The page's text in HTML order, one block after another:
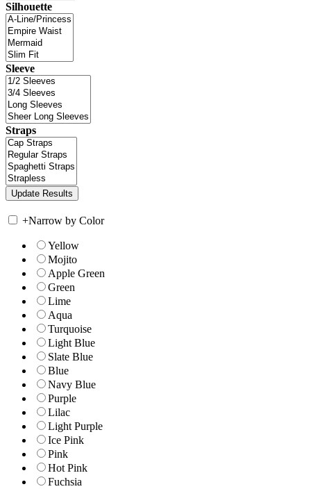
Silhouette
Sleeve
Straps
+Narrow by Color
Yellow
Mojito
Apple Green
Green
Lime
Aqua
Turquoise
Light Blue
Slate Blue
Blue
Navy Blue
Purple
Lilac
Light Purple
Ice Pink
Pink
Hot Pink
Fuchsia